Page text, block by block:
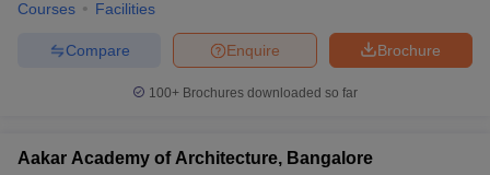
Courses Facilities
Brochure
Enquire
Compare
100+ Brochures downloaded so far
Aakar Academy of Architecture, Bangalore